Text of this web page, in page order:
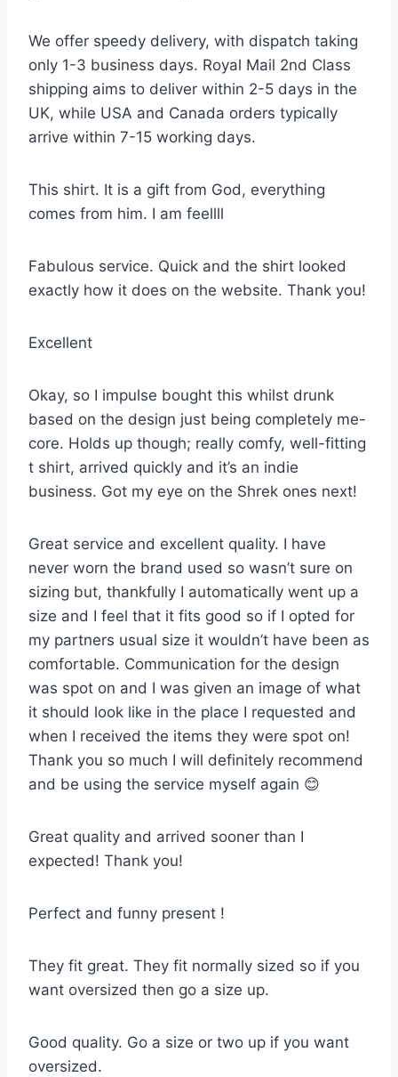
We offer speedy delivery, with dispatch taking
only 1-3 business days. Royal Mail 2nd Class
shipping aims to deliver within 2-5 days in the
UK, while USA and Canada orders typically
arrive within 7-15 working days.
This shirt. It is a gift from God, everything
comes from him. I am feellll
Fabulous service. Quick and the shirt looked
exactly how it does on the website. Thank you!
Excellent
Okay, so I impulse bought this whilst drunk
based on the design just being completely me-
core. Holds up though; really comfy, well-fitting
t shirt, arrived quickly and it’s an indie
business. Got my eye on the Shrek ones next!
Great service and excellent quality. I have
never worn the brand used so wasn’t sure on
sizing but, thankfully I automatically went up a
size and I feel that it fits good so if I opted for
my partners usual size it wouldn’t have been as
comfortable. Communication for the design
was spot on and I was given an image of what
it should look like in the place I requested and
when I received the items they were spot on!
Thank you so much I will definitely recommend
and be using the service myself again 😊
Great quality and arrived sooner than I
expected! Thank you!
Perfect and funny present !
They fit great. They fit normally sized so if you
want oversized then go a size up.
Good quality. Go a size or two up if you want
oversized.